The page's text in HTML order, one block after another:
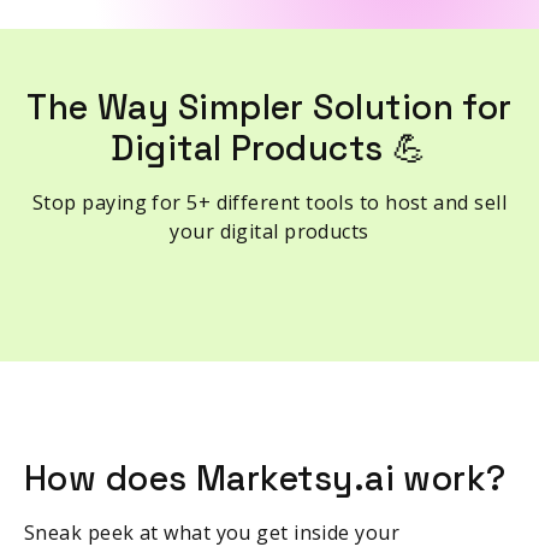
The Way Simpler Solution for
Digital Products 💪
Stop paying for 5+ different tools to host and sell
your digital products
How does Marketsy.ai work?
Sneak peek at what you get inside your